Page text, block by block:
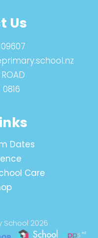
Us
ROAD
0816
Dates
Care
School 2026